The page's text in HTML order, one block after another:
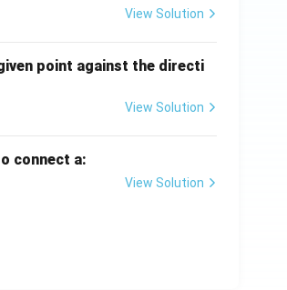
View Solution
point against the directi
View Solution
connect a:
View Solution